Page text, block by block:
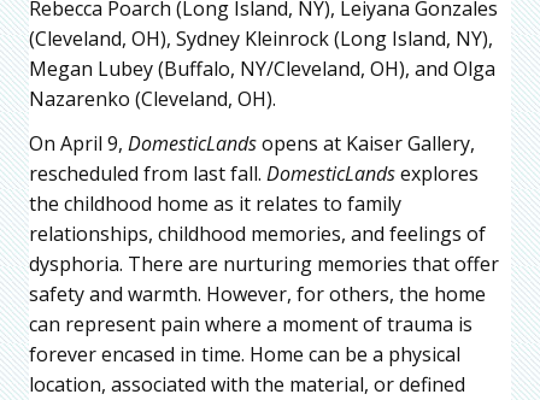
Rebecca Poarch (Long Island, NY), Leiyana Gonzales
(Cleveland, OH), Sydney Kleinrock (Long Island, NY),
Megan Lubey (Buffalo, NY/Cleveland, OH), and Olga
Nazarenko (Cleveland, OH).
On April 9, DomesticLandsopens at Kaiser Gallery,
rescheduled from last fall. DomesticLandsexplores
the childhood home as it relates to family
relationships, childhood memories, and feelings of
dysphoria. There are nurturing memories that offer
safety and warmth. However, for others, the home
can represent pain where a moment of trauma is
forever encased in time. Home can be a physical
location, associated with the material, or defined